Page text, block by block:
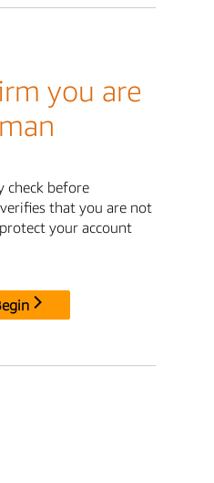
you are
check before
that you are not
your account